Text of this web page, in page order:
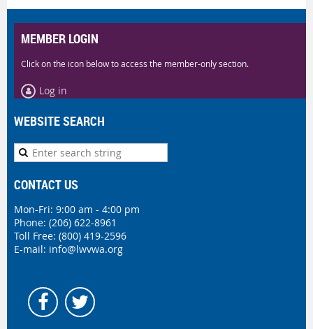
MEMBER LOGIN
Click on the icon below to access the member-only section.
Log in
WEBSITE SEARCH
CONTACT US
Mon-Fri: 9:00 am - 4:00 pm
Phone: (206) 622-8961
Toll Free: (800) 419-2596
E-mail: info@lwvwa.org